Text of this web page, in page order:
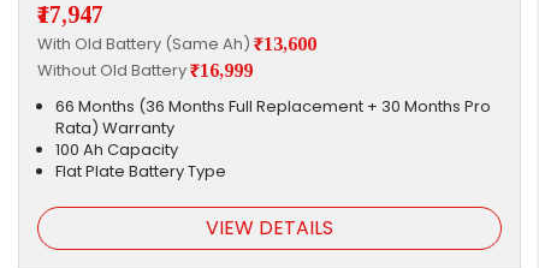
₹17,947
With Old Battery (Same Ah) ₹13,600
Without Old Battery₹16,999
66 Months (36 Months Full Replacement + 30 Months Pro
Rata) Warranty
100 Ah Capacity
Flat Plate Battery Type
VIEW DETAILS